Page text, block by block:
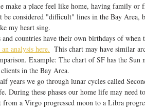
make a place feel like home, having family or
considered "difficult" lines in the Bay Area,
my heart sing.
countries have their own birthdays of when
analysis here.
This chart may have similar
Example: The chart of SF has the Sun
in the Bay Area.
years we go through lunar cycles called
During these phases our home life may need
a Virgo progressed moon to a Libra